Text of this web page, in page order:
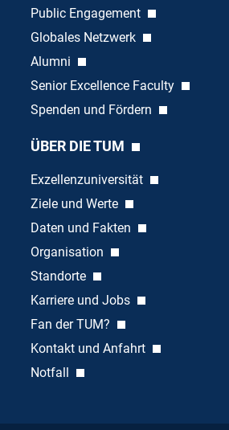
Public Engagement
Globales Netzwerk
Alumni
Senior Excellence Faculty
Spenden und Fördern
ÜBER DIE TUM
Exzellenzuniversität
Ziele und Werte
Daten und Fakten
Organisation
Standorte
Karriere und Jobs
Fan der TUM?
Kontakt und Anfahrt
Notfall